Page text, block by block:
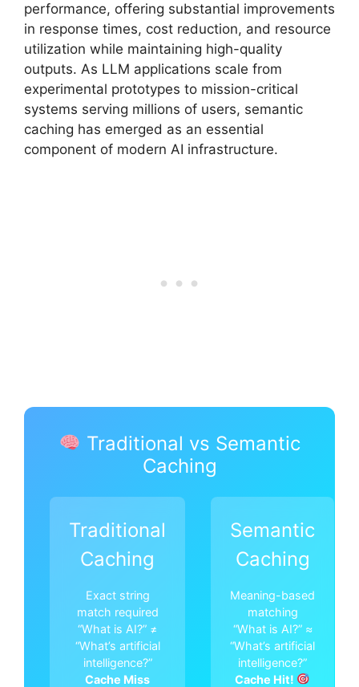
performance, offering substantial improvements
in response times, cost reduction, and resource
utilization while maintaining high-quality
outputs. As LLM applications scale from
experimental prototypes to mission-critical
systems serving millions of users, semantic
caching has emerged as an essential
component of modern AI infrastructure.
Traditional vs Semantic
Caching
Traditional
Caching
Exact string
match required
“What is AI?” ≠
“What’s artificial
intelligence?”
Cache Miss
Semantic
Caching
Meaning-based
matching
“What is AI?” ≈
“What’s artificial
intelligence?”
Cache Hit!